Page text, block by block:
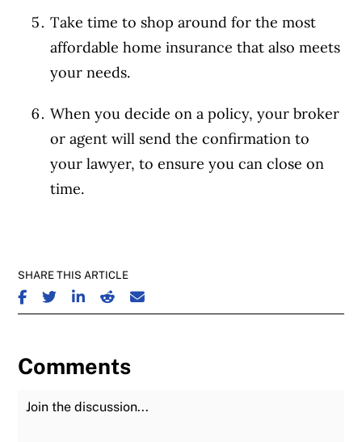
Take time to shop around for the most
affordable home insurance that also meets
your needs.
When you decide on a policy, your broker
or agent will send the confirmation to
your lawyer, to ensure you can close on
time.
SHARE THIS ARTICLE
SHARE ON FACEBOOK
SHARE ON TWITTER
SHARE ON LINKEDIN
SHARE ON REDDIT
SHARE ON EMAIL
Comments
Join the Discussion